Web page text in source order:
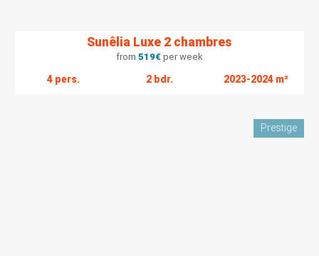
Sunêlia Luxe 2 chambres
from 519€per week
4 pers. 2 bdr. 2023-2024 m²
Prestige